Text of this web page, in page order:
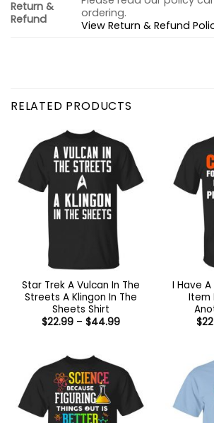
Return &
Refund
ordering.
View Return & Refund
RELATED PRODUCTS
Star Trek A Vulcan In The
Streets A Klingon In The
Sheets Shirt
$22.99 – $44.99Price
I Have
Item
$